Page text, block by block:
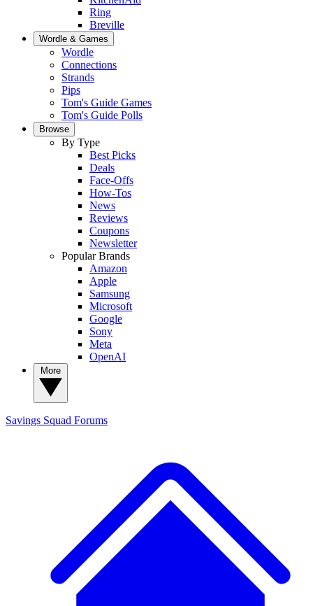
Ring
Breville
Wordle & Games
Wordle
Connections
Strands
Pips
Tom's Guide Games
Tom's Guide Polls
Browse
By Type
Best Picks
Deals
Face-Offs
How-Tos
News
Reviews
Coupons
Newsletter
Popular Brands
Amazon
Apple
Samsung
Microsoft
Google
Sony
Meta
OpenAI
Savings Squad Forums